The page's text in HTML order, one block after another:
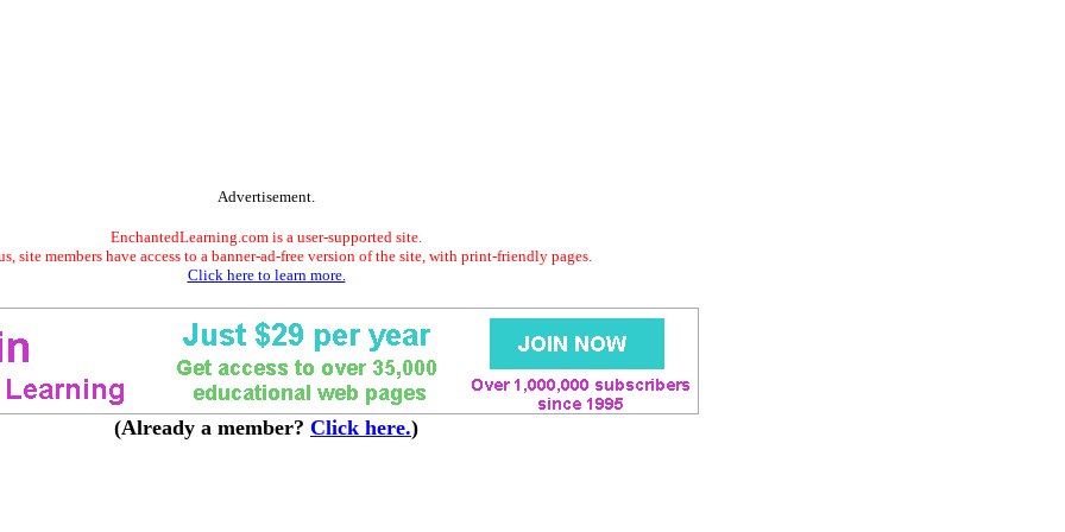
Advertisement.
EnchantedLearning.com is a user-supported site.
site members have access to a banner-ad-free version of the site, with print-friendly pages.
Click here to learn more.
(Already a member? Click here.)